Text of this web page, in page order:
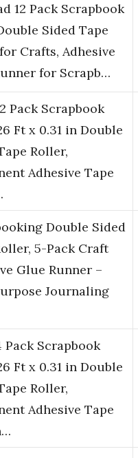
12 Pack Scrapbook
Sided Tape
Crafts, Adhesive
for Scrapb…
Pack Scrapbook
Ft x 0.31 in Double
Roller,
Adhesive Tape
Double Sided
5-Pack Craft
Glue Runner –
Journaling
Pack Scrapbook
Ft x 0.31 in Double
Roller,
Adhesive Tape